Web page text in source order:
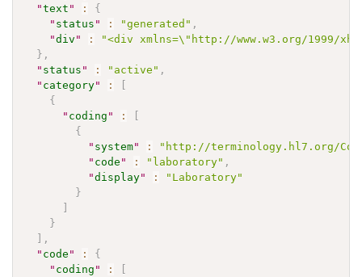
"text " :
{
" status " : "generated" ,
"div " :
"<div xmlns=\"http://www.w3.org/1999/
} ,
" status " : "active" ,
" category" :
[
{
" coding " :
[
{
" system" :
"http://terminology.hl7.org/
" code " : "laboratory" ,
"display" :
"Laboratory"
}
]
}
] ,
" code " :
{
" coding " :
[